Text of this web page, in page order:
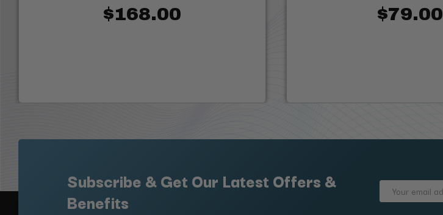
$168.00 $79.00
Subscribe & Get Our Latest Offers &
Benefits
Email